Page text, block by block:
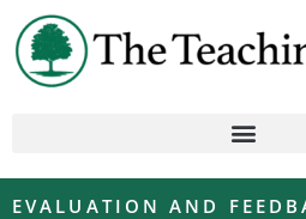
EVALUATION AND